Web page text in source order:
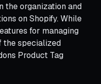
the organization and
on Shopify. While
for managing
the specialized
Product Tag